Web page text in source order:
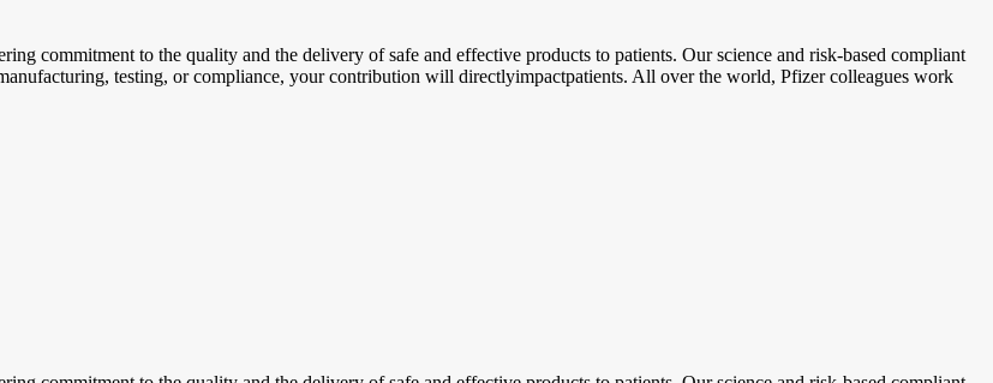
to the quality and the delivery of safe and effective products to patients. Our science and risk-based compliant
testing, or compliance, your contribution will directlyimpactpatients. All over the world, Pfizer colleagues work